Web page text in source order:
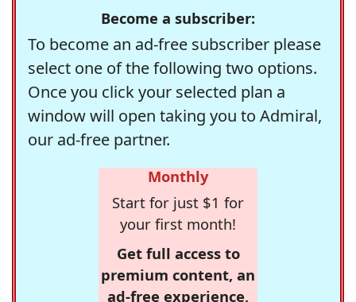
Become a subscriber:
To become an ad-free subscriber please
select one of the following two options.
Once you click your selected plan a
window will open taking you to Admiral,
our ad-free partner.
Monthly
Start for just $1 for
your first month!
Get full access to
premium content, an
ad-free experience,